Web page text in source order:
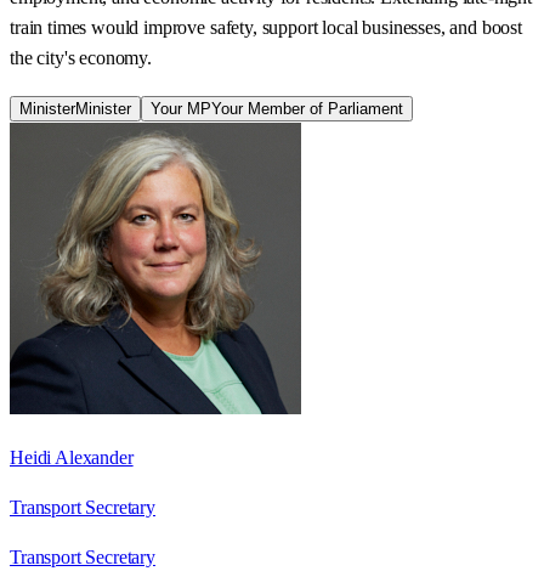
train times would improve safety, support local businesses, and boost
the city's economy.
MinisterMinister Your MPYour Member of Parliament
Heidi Alexander
Transport Secretary
Transport Secretary